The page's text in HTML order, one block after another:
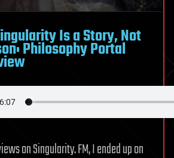
Is a Story, Not
Philosophy Portal
on Singularity. FM, I ended up on